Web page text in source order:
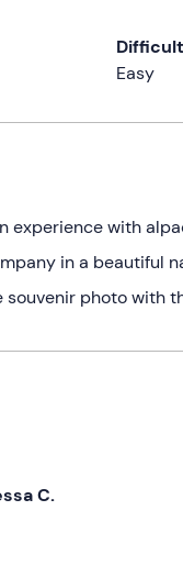
Easy
experience with
in a beautiful
souvenir photo with
C.